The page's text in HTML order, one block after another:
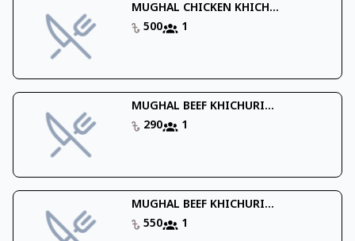
MUGHAL CHICKEN KHICH...
500
1
MUGHAL BEEF KHICHURI...
290
1
MUGHAL BEEF KHICHURI...
550
1